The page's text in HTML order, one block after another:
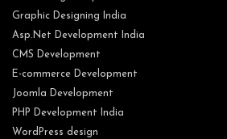
Graphic Designing India
Asp.Net Development India
CMS Development
E-commerce Development
Joomla Development
PHP Development India
WordPress design